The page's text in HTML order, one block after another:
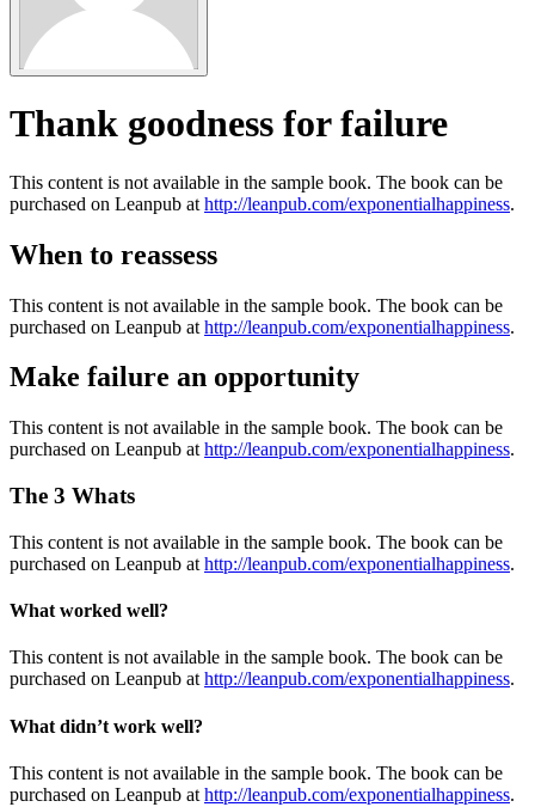
Thank goodness for failure
This content is not available in the sample book. The book can be
purchased on Leanpub at http://leanpub.com/exponentialhappiness.
When to reassess
This content is not available in the sample book. The book can be
purchased on Leanpub at http://leanpub.com/exponentialhappiness.
Make failure an opportunity
This content is not available in the sample book. The book can be
purchased on Leanpub at http://leanpub.com/exponentialhappiness.
The 3 Whats
This content is not available in the sample book. The book can be
purchased on Leanpub at http://leanpub.com/exponentialhappiness.
What worked well?
This content is not available in the sample book. The book can be
purchased on Leanpub at http://leanpub.com/exponentialhappiness.
What didn’t work well?
This content is not available in the sample book. The book can be
purchased on Leanpub at http://leanpub.com/exponentialhappiness.